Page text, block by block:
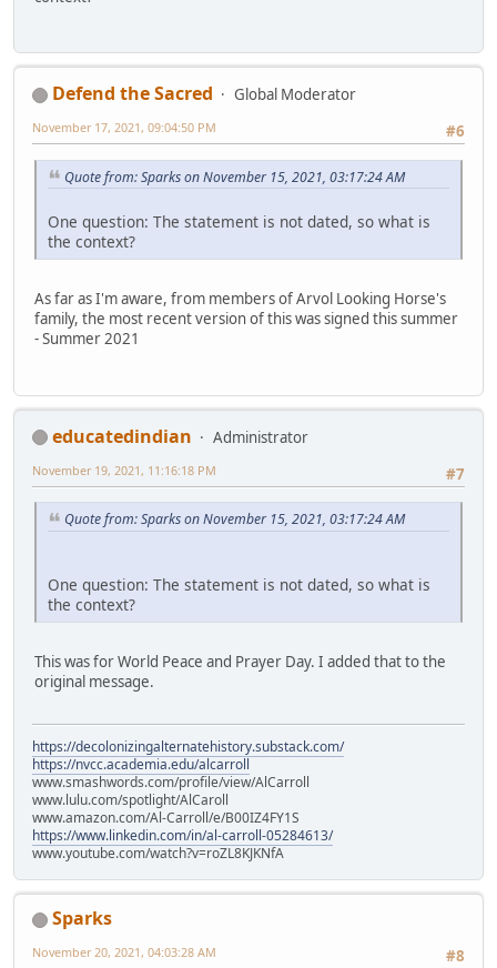
Defend the Sacred
Global Moderator
#6
November 17, 2021, 09:04:50 PM
Quote from: Sparks on November 15, 2021, 03:17:24 AM
One question: The statement is not dated, so what is
the context?
As far as I'm aware, from members of Arvol Looking Horse's
family, the most recent version of this was signed this summer
- Summer 2021
educatedindian
Administrator
#7
November 19, 2021, 11:16:18 PM
Quote from: Sparks on November 15, 2021, 03:17:24 AM
One question: The statement is not dated, so what is
the context?
This was for World Peace and Prayer Day. I added that to the
original message.
https://decolonizingalternatehistory.substack.com/
https://nvcc.academia.edu/alcarroll
www.smashwords.com/profile/view/AlCarroll
www.lulu.com/spotlight/AlCaroll
www.amazon.com/Al-Carroll/e/B00IZ4FY1S
https://www.linkedin.com/in/al-carroll-05284613/
www.youtube.com/watch?v=roZL8KJKNfA
Sparks
#8
November 20, 2021, 04:03:28 AM